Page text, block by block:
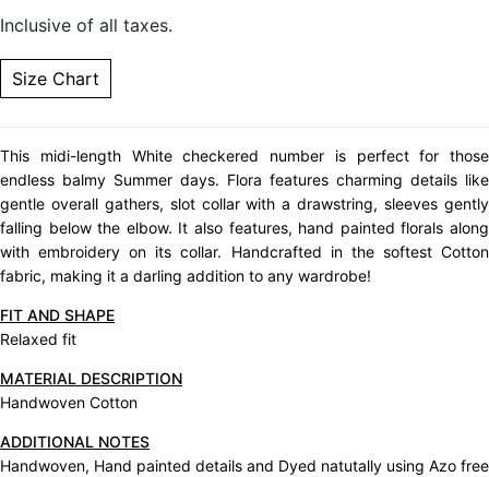
Inclusive of all taxes.
Size Chart
This midi-length White checkered number is perfect for those
endless balmy Summer days. Flora features charming details like
gentle overall gathers, slot collar with a drawstring, sleeves gently
falling below the elbow. It also features, hand painted florals along
with embroidery on its collar. Handcrafted in the softest Cotton
fabric, making it a darling addition to any wardrobe!
FIT AND SHAPE
Relaxed fit
MATERIAL DESCRIPTION
Handwoven Cotton
ADDITIONAL NOTES
Handwoven, Hand painted details and Dyed natutally using Azo free